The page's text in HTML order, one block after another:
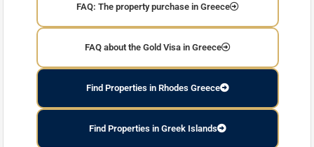
FAQ: The property purchase in Greece
FAQ about the Gold Visa in Greece
Find Properties in Rhodes Greece
Find Properties in Greek Islands